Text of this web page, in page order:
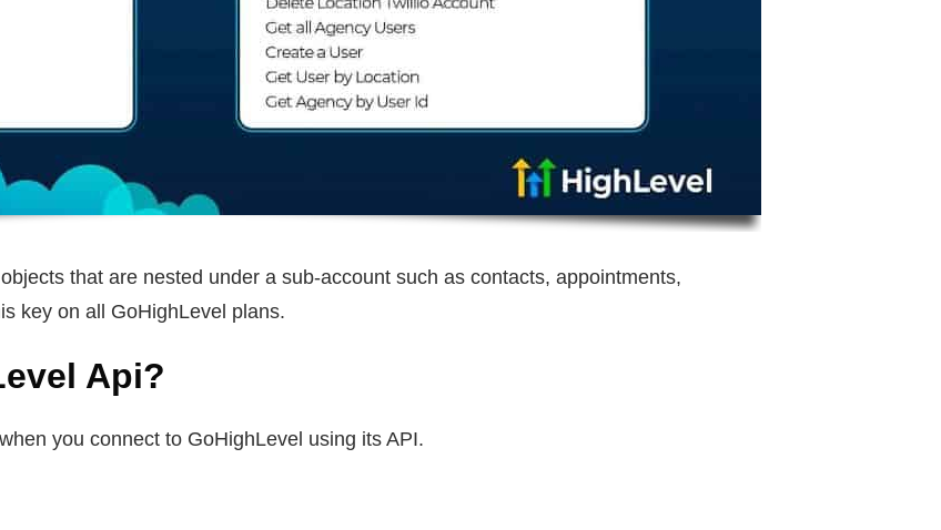
that are nested under a sub-account such as contacts, appointments,
key on all GoHighLevel plans.
Api?
you connect to GoHighLevel using its API.